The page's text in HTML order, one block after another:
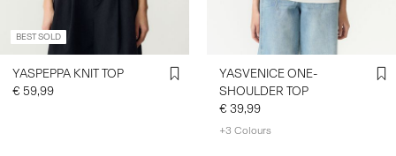
BEST SOLD
YASPEPPA KNIT TOP
€ 59,99
YASVENICE ONE-
SHOULDER TOP
€ 39,99
+3 Colours